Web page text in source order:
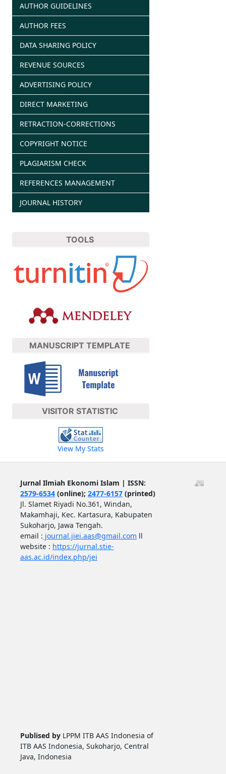
AUTHOR GUIDELINES
AUTHOR FEES
DATA SHARING POLICY
REVENUE SOURCES
ADVERTISING POLICY
DIRECT MARKETING
RETRACTION-CORRECTIONS
COPYRIGHT NOTICE
PLAGIARISM CHECK
REFERENCES MANAGEMENT
JOURNAL HISTORY
TOOLS
MANUSCRIPT TEMPLATE
VISITOR STATISTIC
View My Stats
Jurnal Ilmiah Ekonomi Islam | ISSN:
2579-6534(online); 2477-6157(printed)
Jl. Slamet Riyadi No.361, Windan,
Makamhaji, Kec. Kartasura, Kabupaten
Sukoharjo, Jawa Tengah.
email : journal.jiei.aas@gmail.com ll
website : https://jurnal.stie-
aas.ac.id/index.php/jei
Publised by LPPM ITB AAS Indonesia of
ITB AAS Indonesia, Sukoharjo, Central
Java, Indonesia